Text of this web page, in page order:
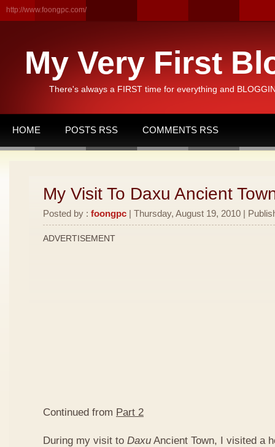
http://www.foongpc.com/
My Very First
There's always a FIRST time for everything and
HOME POSTS RSS COMMENTS RSS
My Visit To Daxu Ancient
Posted by : foongpc | Thursday, August 19, 2010 |
ADVERTISEMENT
Continued from Part 2
During my visit to Daxu Ancient Town, I visited a